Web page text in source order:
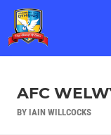
AFC
BY IAIN WILLCOCKS